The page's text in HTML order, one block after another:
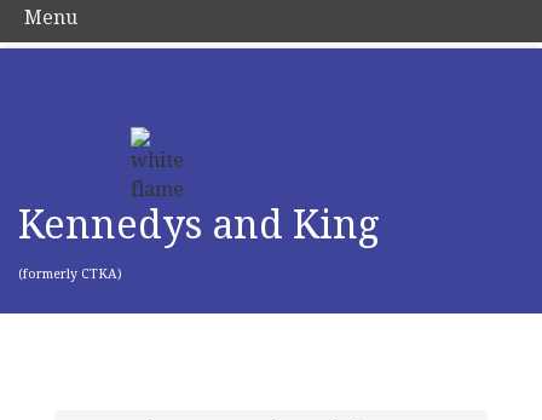
Kennedys and King
(formerly CTKA)
Menu